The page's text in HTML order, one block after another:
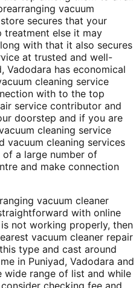
vacuum
secures that your
treatment else it may
with that it also secures
at trusted and well-
Vadodara has economical
cleaning service
with to the top
service contributor and
doorstep and if you are
cleaning service
vacuum cleaning services
of a large number of
and make connection
vacuum cleaner
with online
not working properly, then
vacuum cleaner repair
type and cast around
in Puniyad, Vadodara and
wide range of list and while
checking fee and